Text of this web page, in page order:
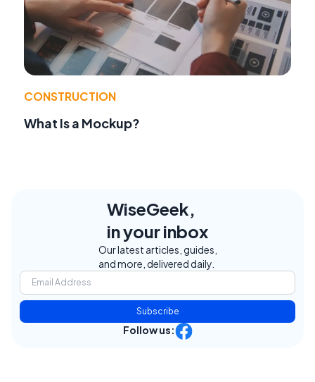
CONSTRUCTION
What Is a Mockup?
WiseGeek,
in your inbox
Our latest articles, guides,
and more, delivered daily.
Subscribe
Follow us: